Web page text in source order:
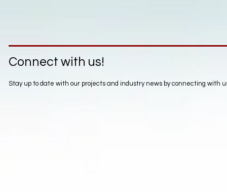
Connect with us!
Stay up to date with our projects and industry news by connecting with